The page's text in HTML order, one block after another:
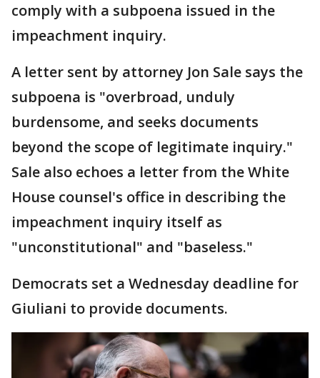
comply with a subpoena issued in the
impeachment inquiry.
A letter sent by attorney Jon Sale says the
subpoena is "overbroad, unduly
burdensome, and seeks documents
beyond the scope of legitimate inquiry."
Sale also echoes a letter from the White
House counsel's office in describing the
impeachment inquiry itself as
"unconstitutional" and "baseless."
Democrats set a Wednesday deadline for
Giuliani to provide documents.